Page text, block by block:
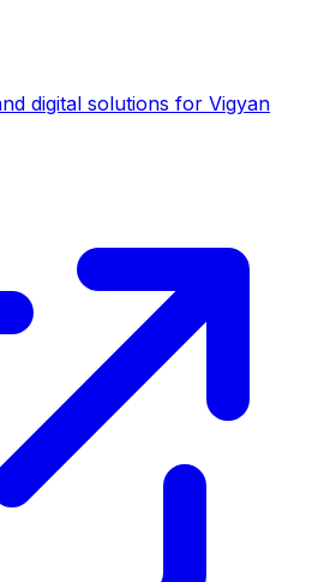
digital solutions for Vigyan